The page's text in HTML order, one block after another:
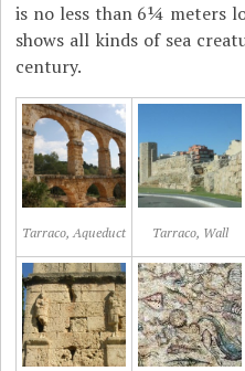
is no less than 6¼ meters
shows all kinds of sea
century.
Tarraco, Aqueduct Tarraco, Wall